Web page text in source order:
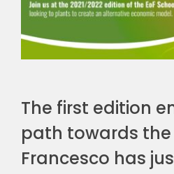
The first edition
path towards the
Francesco has